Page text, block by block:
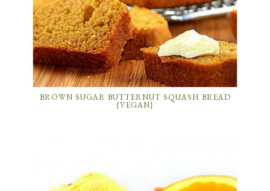
BROWN SUGAR BUTTERNUT SQUASH BREAD
{VEGAN}